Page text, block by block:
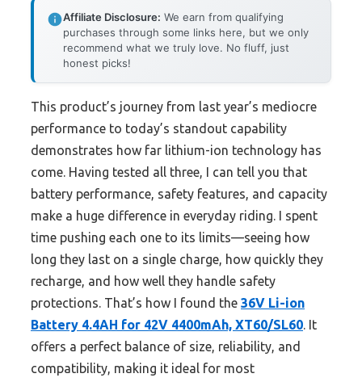
Affiliate Disclosure: We earn from qualifying
purchases through some links here, but we only
recommend what we truly love. No fluff, just
honest picks!
This product’s journey from last year’s mediocre
performance to today’s standout capability
demonstrates how far lithium-ion technology has
come. Having tested all three, I can tell you that
battery performance, safety features, and capacity
make a huge difference in everyday riding. I spent
time pushing each one to its limits—seeing how
long they last on a single charge, how quickly they
recharge, and how well they handle safety
protections. That’s how I found the 36V Li-ion
Battery 4.4AH for 42V 4400mAh, XT60/SL60. It
offers a perfect balance of size, reliability, and
compatibility, making it ideal for most